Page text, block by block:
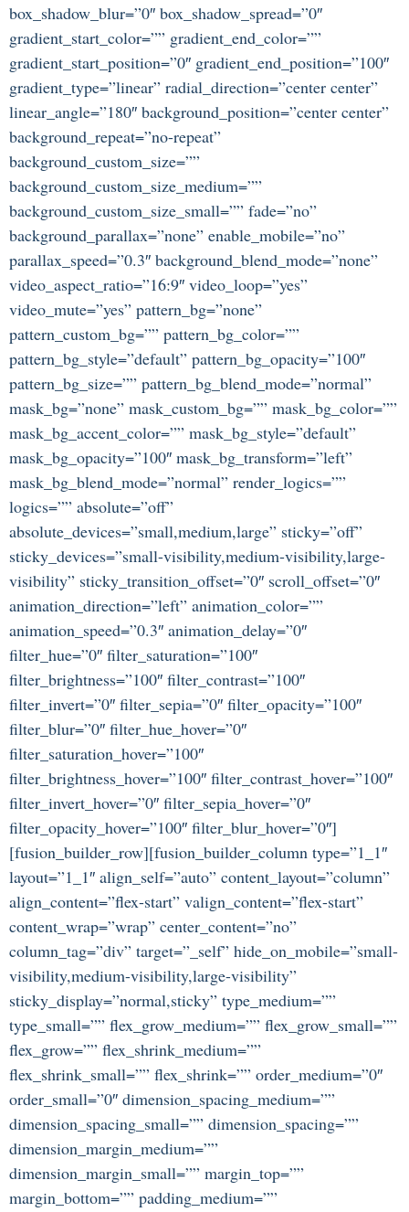
box_shadow_blur=”0″ box_shadow_spread=”0″
gradient_start_color=”” gradient_end_color=””
gradient_start_position=”0″ gradient_end_position=”100″
gradient_type=”linear” radial_direction=”center center”
linear_angle=”180″ background_position=”center center”
background_repeat=”no-repeat”
background_custom_size=””
background_custom_size_medium=””
background_custom_size_small=”” fade=”no”
background_parallax=”none” enable_mobile=”no”
parallax_speed=”0.3″ background_blend_mode=”none”
video_aspect_ratio=”16:9″ video_loop=”yes”
video_mute=”yes” pattern_bg=”none”
pattern_custom_bg=”” pattern_bg_color=””
pattern_bg_style=”default” pattern_bg_opacity=”100″
pattern_bg_size=”” pattern_bg_blend_mode=”normal”
mask_bg=”none” mask_custom_bg=”” mask_bg_color=””
mask_bg_accent_color=”” mask_bg_style=”default”
mask_bg_opacity=”100″ mask_bg_transform=”left”
mask_bg_blend_mode=”normal” render_logics=””
logics=”” absolute=”off”
absolute_devices=”small,medium,large” sticky=”off”
sticky_devices=”small-visibility,medium-visibility,large-
visibility” sticky_transition_offset=”0″ scroll_offset=”0″
animation_direction=”left” animation_color=””
animation_speed=”0.3″ animation_delay=”0″
filter_hue=”0″ filter_saturation=”100″
filter_brightness=”100″ filter_contrast=”100″
filter_invert=”0″ filter_sepia=”0″ filter_opacity=”100″
filter_blur=”0″ filter_hue_hover=”0″
filter_saturation_hover=”100″
filter_brightness_hover=”100″ filter_contrast_hover=”100″
filter_invert_hover=”0″ filter_sepia_hover=”0″
filter_opacity_hover=”100″ filter_blur_hover=”0″]
[fusion_builder_row][fusion_builder_column type=”1_1″
layout=”1_1″ align_self=”auto” content_layout=”column”
align_content=”flex-start” valign_content=”flex-start”
content_wrap=”wrap” center_content=”no”
column_tag=”div” target=”_self” hide_on_mobile=”small-
visibility,medium-visibility,large-visibility”
sticky_display=”normal,sticky” type_medium=””
type_small=”” flex_grow_medium=”” flex_grow_small=””
flex_grow=”” flex_shrink_medium=””
flex_shrink_small=”” flex_shrink=”” order_medium=”0″
order_small=”0″ dimension_spacing_medium=””
dimension_spacing_small=”” dimension_spacing=””
dimension_margin_medium=””
dimension_margin_small=”” margin_top=””
margin_bottom=”” padding_medium=””